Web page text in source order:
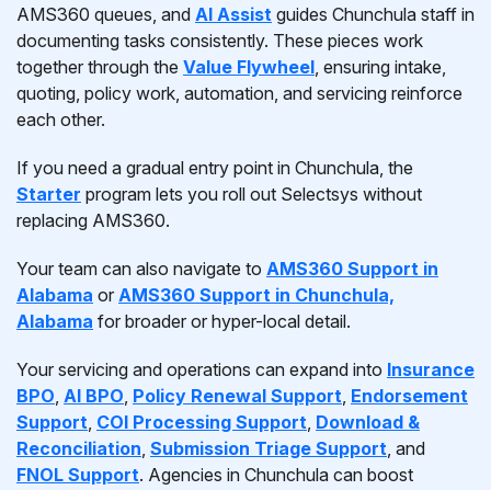
AMS360 queues, and AI Assist guides Chunchula staff in
documenting tasks consistently. These pieces work
together through the Value Flywheel, ensuring intake,
quoting, policy work, automation, and servicing reinforce
each other.
If you need a gradual entry point in Chunchula, the
Starter program lets you roll out Selectsys without
replacing AMS360.
Your team can also navigate to AMS360 Support in
Alabama or AMS360 Support in Chunchula,
Alabama for broader or hyper-local detail.
Your servicing and operations can expand into Insurance
BPO, AI BPO, Policy Renewal Support, Endorsement
Support, COI Processing Support, Download &
Reconciliation, Submission Triage Support, and
FNOL Support. Agencies in Chunchula can boost